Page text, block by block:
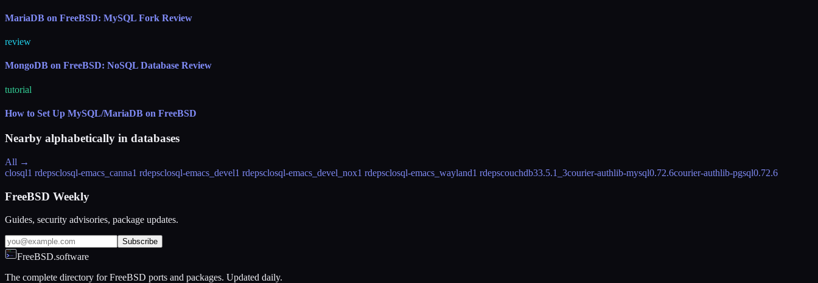
MariaDB on FreeBSD: MySQL Fork Review
review
MongoDB on FreeBSD: NoSQL Database Review
tutorial
How to Set Up MySQL/MariaDB on FreeBSD
Nearby alphabetically in databases
All →
closql1 rdepsclosql-emacs_canna1 rdepsclosql-emacs_devel1 rdepsclosql-emacs_devel_nox1 rdepsclosql-emacs_wayland1 rdepscouchdb33.5.1_3courier-authlib-mysql0.72.6courier-authlib-pgsql0.72.6
FreeBSD Weekly
Guides, security advisories, package updates.
Subscribe
FreeBSD.software
The complete directory for FreeBSD ports and packages. Updated daily.